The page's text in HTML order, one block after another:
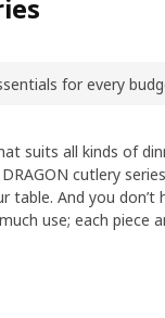
for every
suits all kinds of
cutlery
table. And you
use; each piece